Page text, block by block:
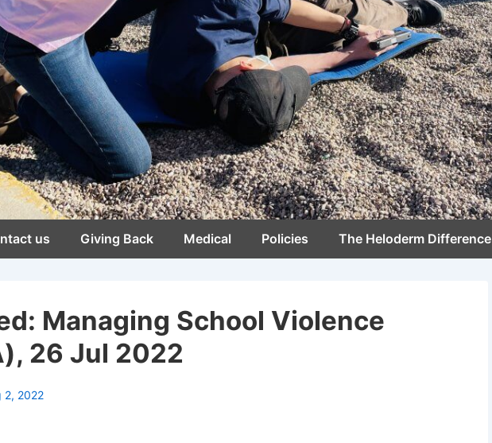
us Giving Back Medical Policies The Heloderm Difference
Managing School Violence
26 Jul 2022
2, 2022